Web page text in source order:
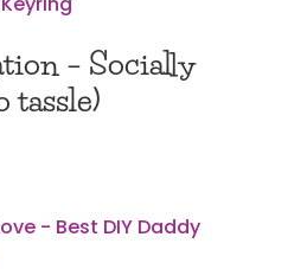
– Socially
tassle)